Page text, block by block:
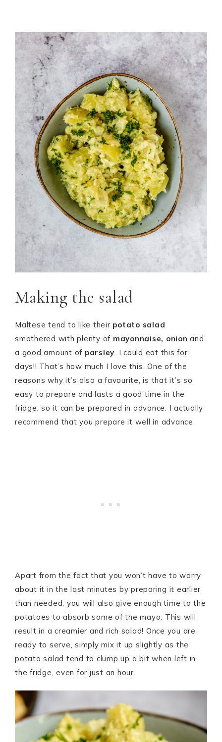
Making the salad
Maltese tend to like their potato salad
smothered with plenty of mayonnaise, onion and
a good amount of parsley . I could eat this for
days!! That’s how much I love this. One of the
reasons why it’s also a favourite, is that it’s so
easy to prepare and lasts a good time in the
fridge, so it can be prepared in advance. I actually
recommend that you prepare it well in advance.
Apart from the fact that you won’t have to worry
about it in the last minutes by preparing it earlier
than needed, you will also give enough time to the
potatoes to absorb some of the mayo. This will
result in a creamier and rich salad! Once you are
ready to serve, simply mix it up slightly as the
potato salad tend to clump up a bit when left in
the fridge, even for just an hour.